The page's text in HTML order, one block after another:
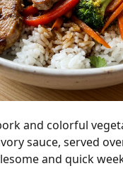
and colorful
sauce, served
and quick